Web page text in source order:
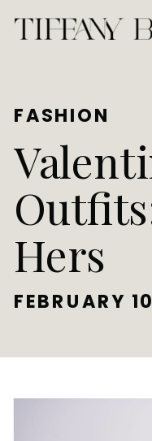
Hers
FEBRUARY
FASHION